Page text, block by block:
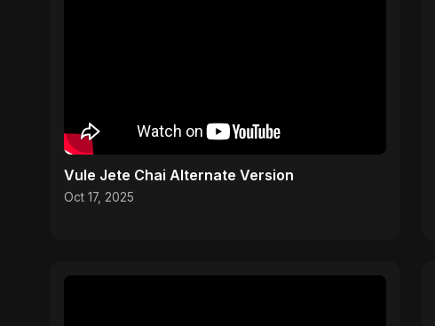
Vule Jete Chai Alternate Version
Oct 17, 2025